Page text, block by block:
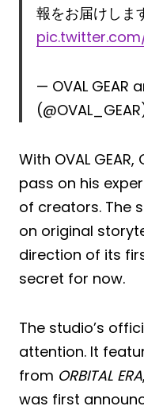
報をお届けしま
pic.twitter.com/
— OVAL GEAR
With OVAL
pass on his
of creators. The
on original
direction of its
secret for now.
The studio’s
attention. It
from ORBITAL ERA
was first